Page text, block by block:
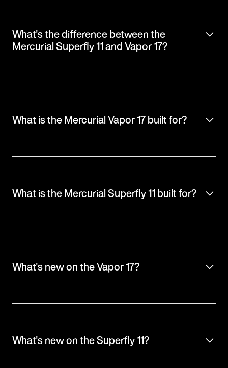
What's the difference between the
Mercurial Superfly 11 and Vapor 17?
What is the Mercurial Vapor 17 built for?
What is the Mercurial Superfly 11 built for?
What's new on the Vapor 17?
What's new on the Superfly 11?